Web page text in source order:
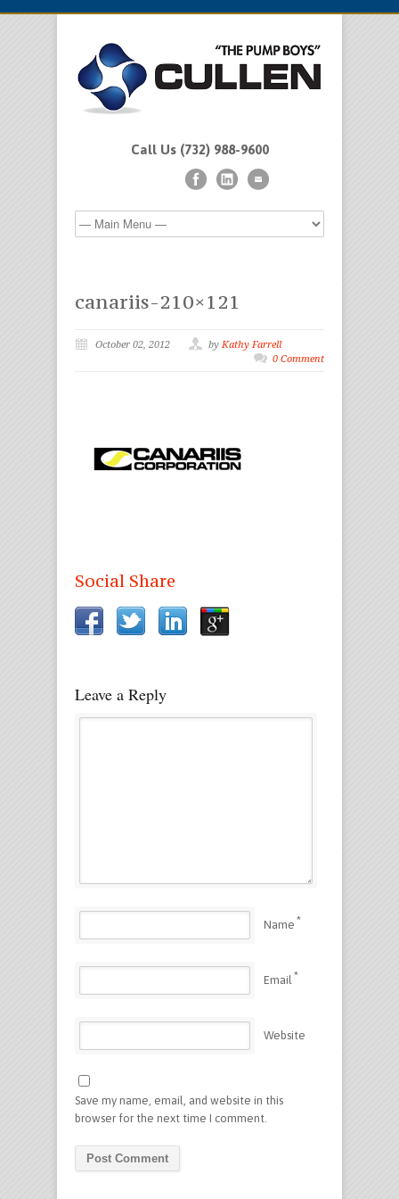
Call Us (732) 988-9600
canariis-210×121
October 02, 2012 by Kathy Farrell
0 Comment
Social Share
Leave a Reply
Name *
Email *
Website
Save my name, email, and website in this
browser for the next time I comment.